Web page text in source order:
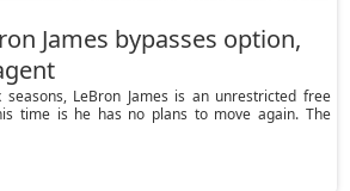
James bypasses option,
LeBron James is an unrestricted free
time is he has no plans to move again. The